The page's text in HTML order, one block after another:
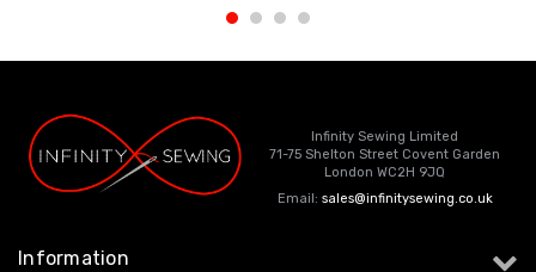
Infinity Sewing Limited
71-75 Shelton Street Covent Garden
London WC2H 9JQ
Email: sales@infinitysewing.co.uk
Information